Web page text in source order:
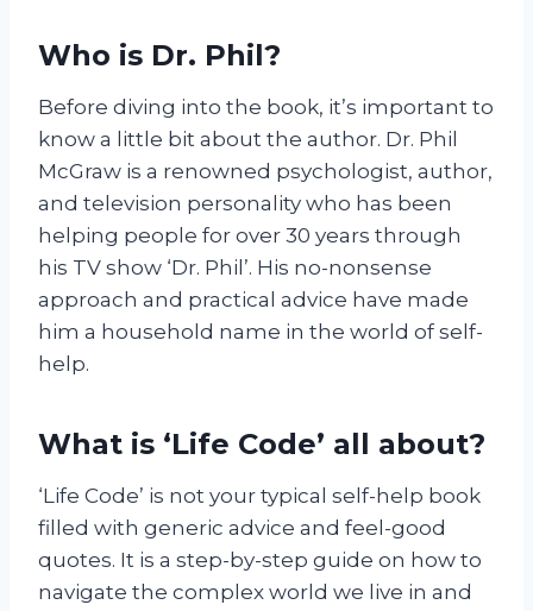
Who is Dr. Phil?
Before diving into the book, it’s important to
know a little bit about the author. Dr. Phil
McGraw is a renowned psychologist, author,
and television personality who has been
helping people for over 30 years through
his TV show ‘Dr. Phil’. His no-nonsense
approach and practical advice have made
him a household name in the world of self-
help.
What is ‘Life Code’ all about?
‘Life Code’ is not your typical self-help book
filled with generic advice and feel-good
quotes. It is a step-by-step guide on how to
navigate the complex world we live in and